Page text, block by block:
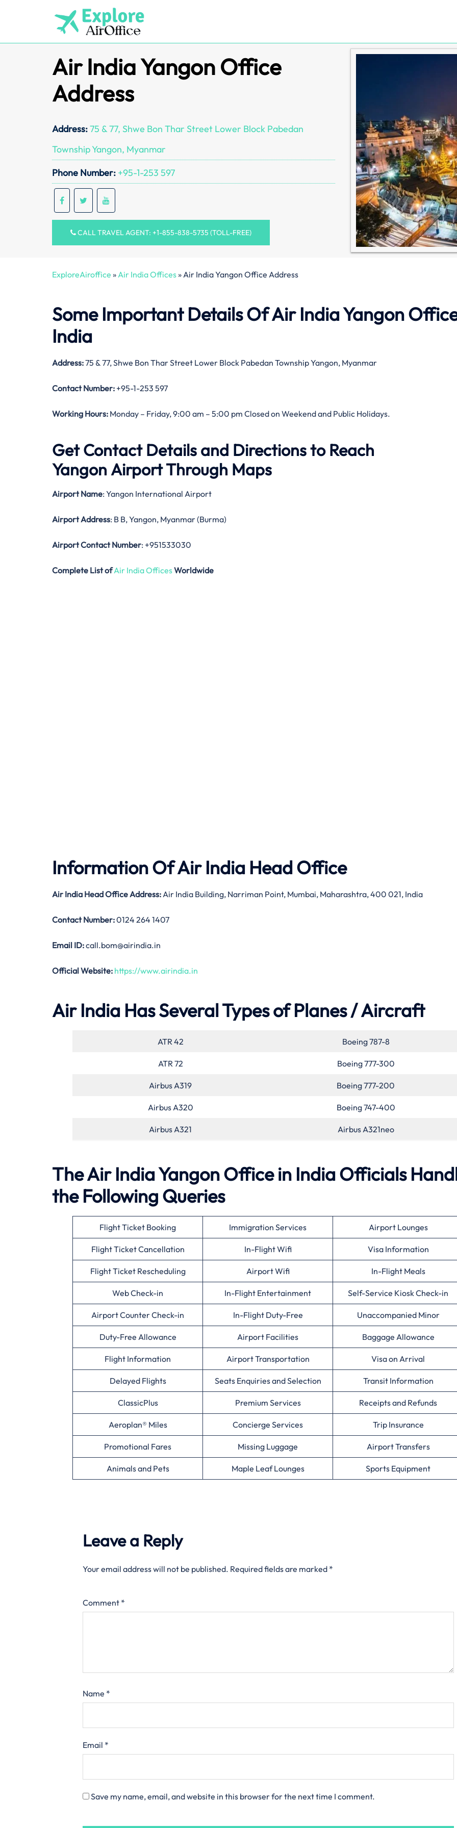
Air India Yangon Office
Address
Address:75 & 77, Shwe Bon Thar Street Lower Block Pabedan
Township Yangon, Myanmar
Phone Number: +95-1-253 597
CALL TRAVEL AGENT: +1-855-838-5735 (TOLL-FREE)
ExploreAiroffice » Air India Offices» Air India Yangon Office Address
Some Important Details Of Air India Yangon
India
Address:75 & 77, Shwe Bon Thar Street Lower Block Pabedan Township Yangon, Myanmar
Contact Number: +95-1-253 597
Working Hours: Monday – Friday, 9:00 am – 5:00 pm Closed on Weekend and Public Holidays.
Get Contact Details and Directions to Reach
Yangon Airport Through Maps
Airport Name: Yangon International Airport
Airport Address: B B, Yangon, Myanmar (Burma)
Airport Contact Number: +951533030
Complete List of Air India OfficesWorldwide
Information Of Air India Head Office
Air India Head Office Address: Air India Building, Narriman Point, Mumbai, Maharashtra, 400 021, India
Contact Number:0124 264 1407
Email ID:call.bom@airindia.in
Official Website: https://www.airindia.in
Air India Has Several Types of Planes / Aircraft
ATR 42 Boeing 787-8
ATR 72 Boeing 777-300
Airbus A319 Boeing 777-200
Airbus A320 Boeing 747-400
Airbus A321 Airbus A321neo
The Air India Yangon Office in India Officials
the Following Queries
Flight Ticket Booking Immigration Services Airport Lounges
Flight Ticket Cancellation In-Flight Wifi Visa Information
Flight Ticket Rescheduling Airport Wifi In-Flight Meals
Web Check-in In-Flight Entertainment Self-Service Kiosk Check-in
Airport Counter Check-in In-Flight Duty-Free Unaccompanied Minor
Duty-Free Allowance Airport Facilities Baggage Allowance
Flight Information Airport Transportation Visa on Arrival
Delayed Flights Seats Enquiries and Selection Transit Information
ClassicPlus Premium Services Receipts and Refunds
Aeroplan® Miles Concierge Services Trip Insurance
Promotional Fares Missing Luggage Airport Transfers
Animals and Pets Maple Leaf Lounges Sports Equipment
Leave a Reply
Your email address will not be published. Required fields are marked *
Comment *
Name *
Email *
Save my name, email, and website in this browser for the next time I comment.